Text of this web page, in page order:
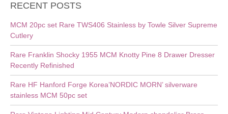
RECENT POSTS
MCM 20pc set Rare TWS406 Stainless by Towle Silver Supreme
Cutlery
Rare Franklin Shocky 1955 MCM Knotty Pine 8 Drawer Dresser
Recently Refinished
Rare HF Hanford Forge Korea’NORDIC MORN’ silverware
stainless MCM 50pc set